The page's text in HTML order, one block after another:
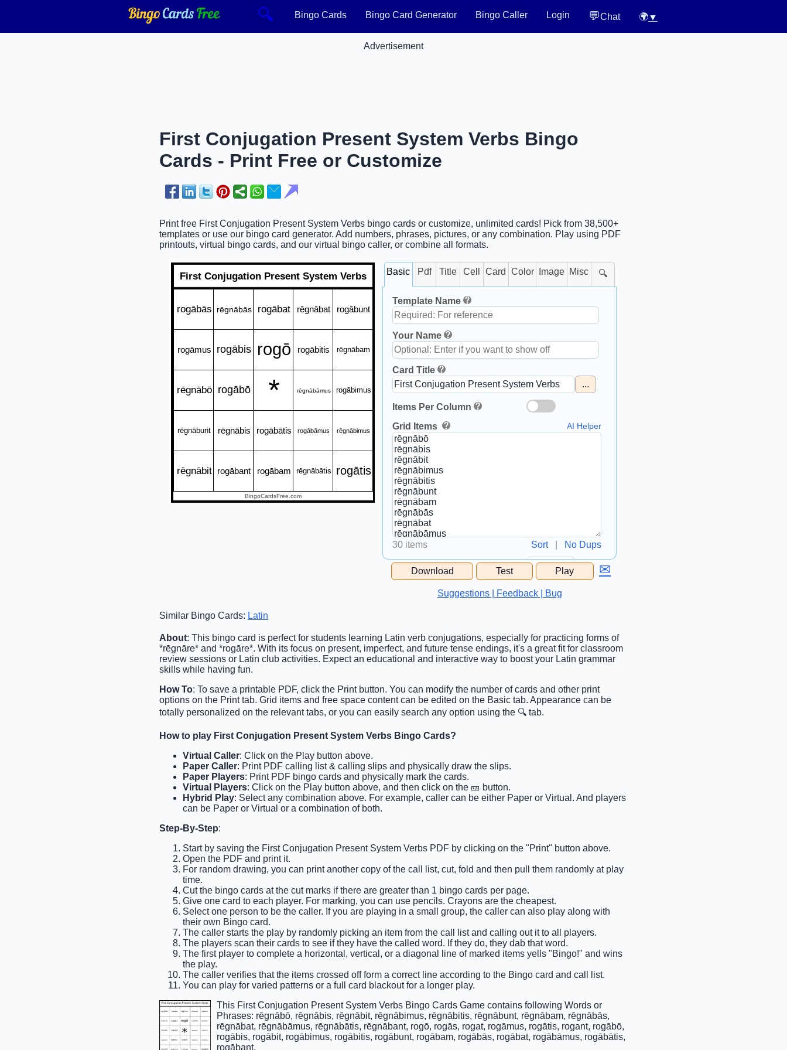
🔍 Bingo Cards Bingo Card Generator Bingo Caller Login 💬Chat 🌍▼
Advertisement
First Conjugation Present System Verbs Bingo
Cards - Print Free or Customize
Print free First Conjugation Present System Verbs bingo cards or customize, unlimited cards! Pick from 38,500+
templates or use our bingo card generator. Add numbers, phrases, pictures, or any combination. Play using PDF
printouts, virtual bingo cards, and our virtual bingo caller, or combine all formats.
First Conjugation Present System Verbs
rogābās rēgnābās rogābat rēgnābat rogābunt
rogāmus rogābis rogō rogābitis rēgnābam
rēgnābō rogābō * rēgnābāmus rogābimus
rēgnābunt rēgnābis rogābātis rogābāmus rēgnābimus
rēgnābit rogābant rogābam rēgnābātis rogātis
BingoCardsFree.com
Basic Pdf Title Cell Card Color Image Misc 🔍
Template Name
Your Name
Card Title
...
Items Per Column
Grid Items
AI Helper
30 items Sort| No Dups
Free Space Cell
Free Space Content
Download Test Play ✉
Suggestions | Feedback | Bug
Similar Bingo Cards: Latin
About: This bingo card is perfect for students learning Latin verb conjugations, especially for practicing forms of
*rēgnāre* and *rogāre*. With its focus on present, imperfect, and future tense endings, it's a great fit for classroom
review sessions or Latin club activities. Expect an educational and interactive way to boost your Latin grammar
skills while having fun.
How To: To save a printable PDF, click the Print button. You can modify the number of cards and other print
options on the Print tab. Grid items and free space content can be edited on the Basic tab. Appearance can be
totally personalized on the relevant tabs, or you can easily search any option using the 🔍 tab.
How to play First Conjugation Present System Verbs Bingo Cards?
Virtual Caller: Click on the Play button above.
Paper Caller: Print PDF calling list & calling slips and physically draw the slips.
Paper Players: Print PDF bingo cards and physically mark the cards.
Virtual Players: Click on the Play button above, and then click on the 🎫 button.
Hybrid Play: Select any combination above. For example, caller can be either Paper or Virtual. And players
can be Paper or Virtual or a combination of both.
Step-By-Step:
Start by saving the First Conjugation Present System Verbs PDF by clicking on the "Print" button above.
Open the PDF and print it.
For random drawing, you can print another copy of the call list, cut, fold and then pull them randomly at play
time.
Cut the bingo cards at the cut marks if there are greater than 1 bingo cards per page.
Give one card to each player. For marking, you can use pencils. Crayons are the cheapest.
Select one person to be the caller. If you are playing in a small group, the caller can also play along with
their own Bingo card.
The caller starts the play by randomly picking an item from the call list and calling out it to all players.
The players scan their cards to see if they have the called word. If they do, they dab that word.
The first player to complete a horizontal, vertical, or a diagonal line of marked items yells "Bingo!" and wins
the play.
The caller verifies that the items crossed off form a correct line according to the Bingo card and call list.
You can play for varied patterns or a full card blackout for a longer play.
This First Conjugation Present System Verbs Bingo Cards Game contains following Words or
Phrases: rēgnābō, rēgnābis, rēgnābit, rēgnābimus, rēgnābitis, rēgnābunt, rēgnābam, rēgnābās,
rēgnābat, rēgnābāmus, rēgnābātis, rēgnābant, rogō, rogās, rogat, rogāmus, rogātis, rogant, rogābō,
rogābis, rogābit, rogābimus, rogābitis, rogābunt, rogābam, rogābās, rogābat, rogābāmus, rogābātis,
rogābant.